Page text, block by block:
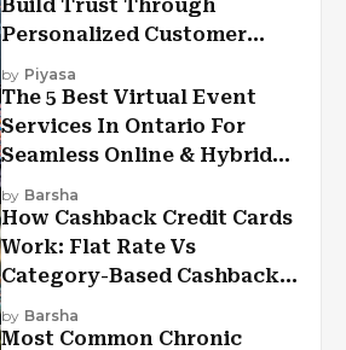
Build Trust Through
Personalized Customer
Experiences?
by Piyasa
The 5 Best Virtual Event
Services In Ontario For
Seamless Online & Hybrid
Experiences
by Barsha
How Cashback Credit Cards
Work: Flat Rate Vs
Category-Based Cashback
Explained
by Barsha
Most Common Chronic